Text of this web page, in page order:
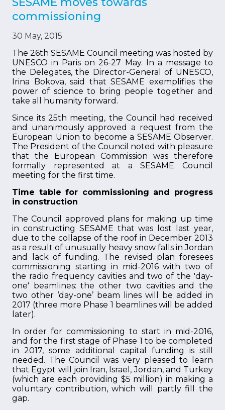
commissioning
30 May, 2015
The 26th SESAME Council meeting was hosted by
UNESCO in Paris on 26-27 May. In a message to
the Delegates, the Director-General of UNESCO,
Irina Bokova, said that SESAME exemplifies the
power of science to bring people together and
take all humanity forward.
Since its 25th meeting, the Council had received
and unanimously approved a request from the
European Union to become a SESAME Observer.
The President of the Council noted with pleasure
that the European Commission was therefore
formally represented at a SESAME Council
meeting for the first time.
Time table for commissioning and progress
in construction
The Council approved plans for making up time
in constructing SESAME that was lost last year,
due to the collapse of the roof in December 2013
as a result of unusually heavy snow falls in Jordan
and lack of funding. The revised plan foresees
commissioning starting in mid-2016 with two of
the radio frequency cavities and two of the 'day-
one' beamlines: the other two cavities and the
two other ‘day-one’ beam lines will be added in
2017 (three more Phase 1 beamlines will be added
later).
In order for commissioning to start in mid-2016,
and for the first stage of Phase 1 to be completed
in 2017, some additional capital funding is still
needed. The Council was very pleased to learn
that Egypt will join Iran, Israel, Jordan, and Turkey
(which are each providing $5 million) in making a
voluntary contribution, which will partly fill the
gap.